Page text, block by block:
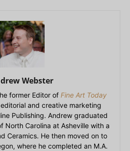
Webster
former Editor of Fine Art Today
and creative marketing
Publishing. Andrew graduated
North Carolina at Asheville with a
Ceramics. He then moved on to
where he completed an M.A.